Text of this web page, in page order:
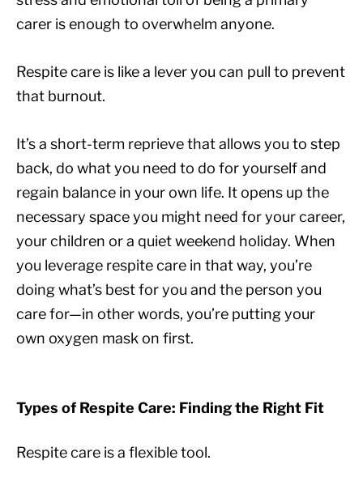
carer is enough to overwhelm anyone.
Respite care is like a lever you can pull to prevent
that burnout.
It’s a short-term reprieve that allows you to step
back, do what you need to do for yourself and
regain balance in your own life. It opens up the
necessary space you might need for your career,
your children or a quiet weekend holiday. When
you leverage respite care in that way, you’re
doing what’s best for you and the person you
care for—in other words, you’re putting your
own oxygen mask on first.
Types of Respite Care: Finding the Right Fit
Respite care is a flexible tool.